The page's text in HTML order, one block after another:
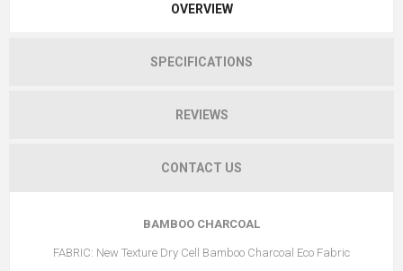
OVERVIEW
SPECIFICATIONS
REVIEWS
CONTACT US
BAMBOO CHARCOAL
FABRIC: New Texture Dry Cell Bamboo Charcoal Eco Fabric